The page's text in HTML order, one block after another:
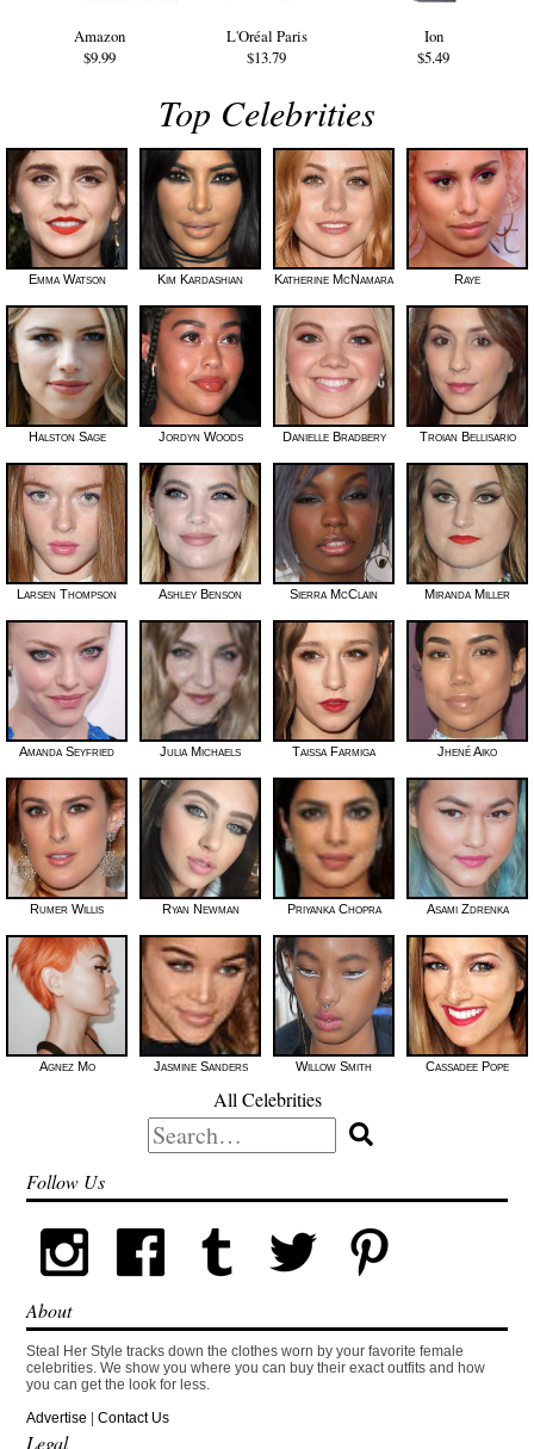
Amazon
$9.99
L'Oréal Paris
$13.79
Ion
$5.49
Top Celebrities
Emma Watson Kim Kardashian Katherine McNamara Raye
Halston Sage Jordyn Woods Danielle Bradbery Troian Bellisario
Larsen Thompson Ashley Benson Sierra McClain Miranda Miller
Amanda Seyfried Julia Michaels Taissa Farmiga Jhené Aiko
Rumer Willis Ryan Newman Priyanka Chopra Asami Zdrenka
Agnez Mo Jasmine Sanders Willow Smith Cassadee Pope
All Celebrities
Search
for:
Follow Us
About
Steal Her Style tracks down the clothes worn by your favorite female
celebrities. We show you where you can buy their exact outfits and how
you can get the look for less.
Advertise |Contact Us
Legal